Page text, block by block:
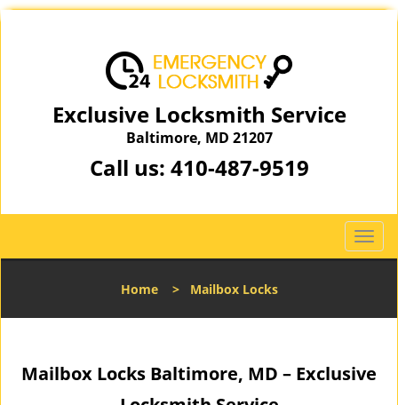
Exclusive Locksmith Service
Baltimore, MD 21207
Call us: 410-487-9519
T
o
l
a
Home> Mailbox Locks
Mailbox Locks Baltimore, MD – Exclusive